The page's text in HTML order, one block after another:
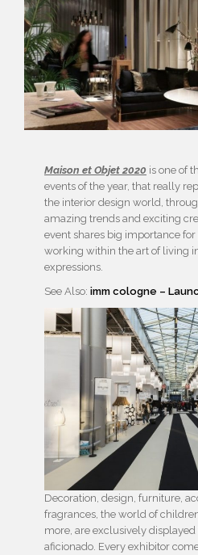
Maison et Objet 2020 is one of
events of the year, that really
the interior design world,
amazing trends and exciting
event shares big importance
working within the art of living
expressions.
See Also: imm cologne –
Decoration, design, furniture,
fragrances, the world of
more, are exclusively displayed
aficionado. Every exhibitor